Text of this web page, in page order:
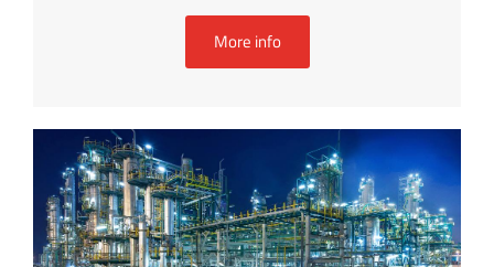
More info